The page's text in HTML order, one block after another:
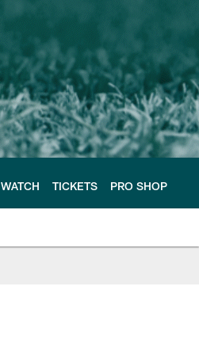
WATCH TICKETS PRO SHOP